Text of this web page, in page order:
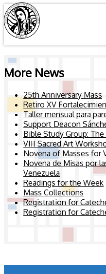
More News
25th Anniversary Mass
Retiro XV
Taller mensual para
Support Deacon
Bible Study Group:
VIII Sacred Art
Novena of Masses for
Novena de Misas por
Venezuela
Readings for the Week
Mass Collections
Registration for
Registration for